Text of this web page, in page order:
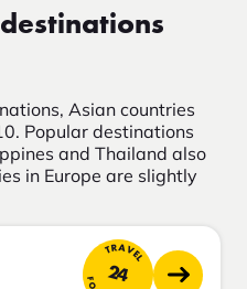
Asian countries
Popular destinations
and Thailand also
in Europe are slightly
TRAVEL
24